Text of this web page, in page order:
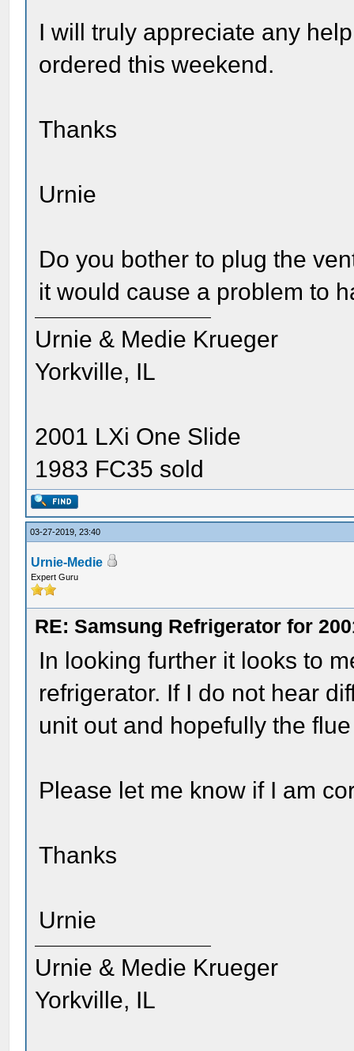
I will truly appreciate any
ordered this weekend.
Thanks
Urnie
Do you bother to plug the
it would cause a problem to
Urnie & Medie Krueger
Yorkville, IL
2001 LXi One Slide
1983 FC35 sold
03-27-2019, 23:40
Urnie-Medie
Expert Guru
RE: Samsung Refrigerator for
In looking further it looks to
refrigerator. If I do not hear
unit out and hopefully the
Please let me know if I am
Thanks
Urnie
Urnie & Medie Krueger
Yorkville, IL